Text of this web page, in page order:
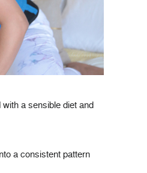
a sensible diet and
a consistent pattern